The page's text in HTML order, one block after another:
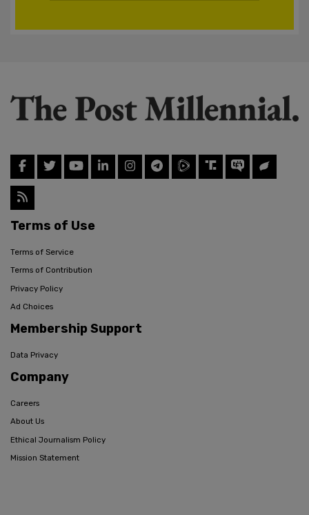
Terms of Use
Terms of Service
Terms of Contribution
Privacy Policy
Ad Choices
Membership Support
Data Privacy
Company
Careers
About Us
Ethical Journalism Policy
Mission Statement